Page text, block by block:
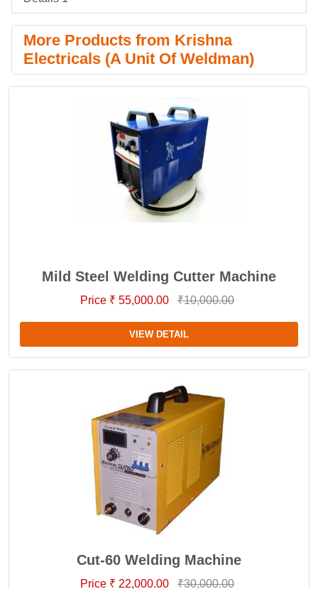
More Products from Krishna
Electricals (A Unit Of Weldman)
Mild Steel Welding Cutter Machine
Price ₹ 55,000.00 ₹10,000.00
VIEW DETAIL
Cut-60 Welding Machine
Price ₹ 22,000.00 ₹30,000.00